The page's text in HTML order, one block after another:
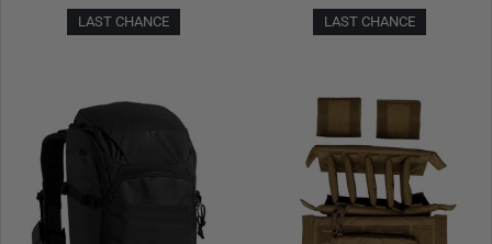
LAST CHANCE LAST CHANCE